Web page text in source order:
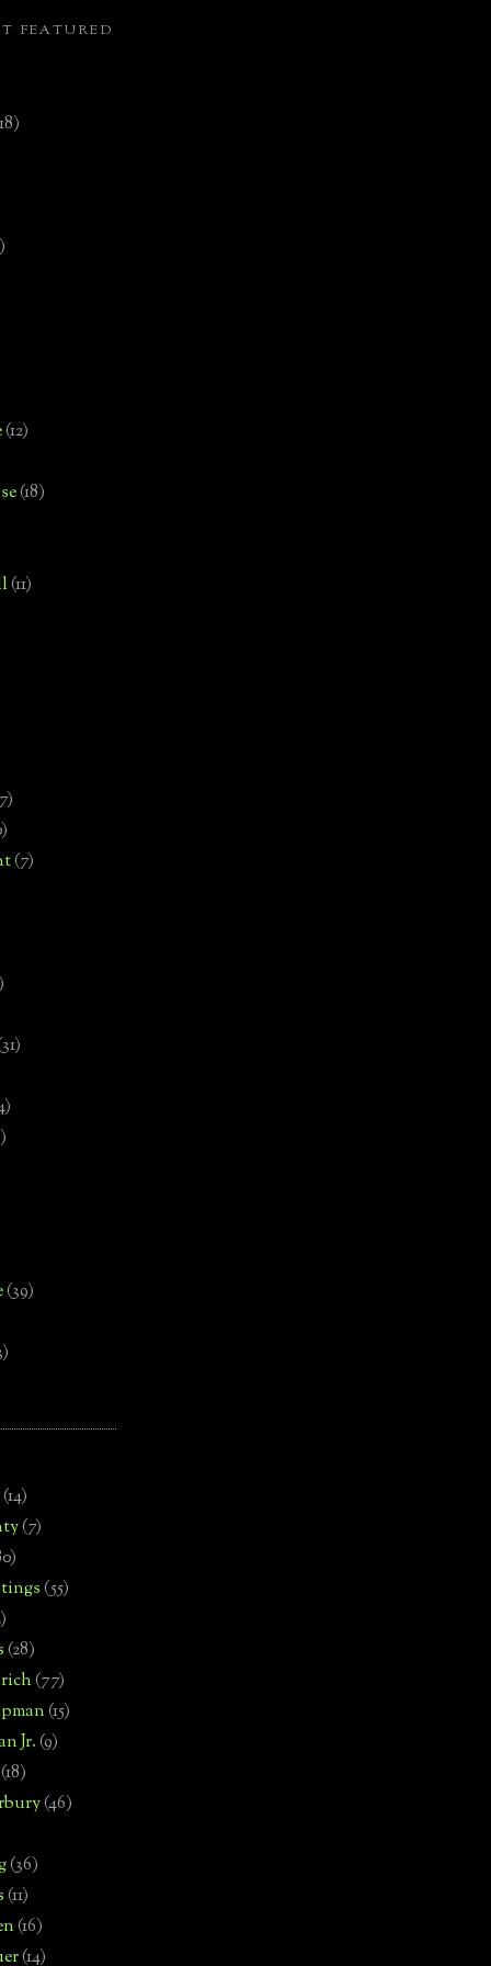
FEATURED
(12)
(18)
(11)
(7)
(39)
(14)
(7)
(55)
(28)
(77)
(15)
Jr.(9)
(18)
(46)
(36)
(11)
(16)
(14)